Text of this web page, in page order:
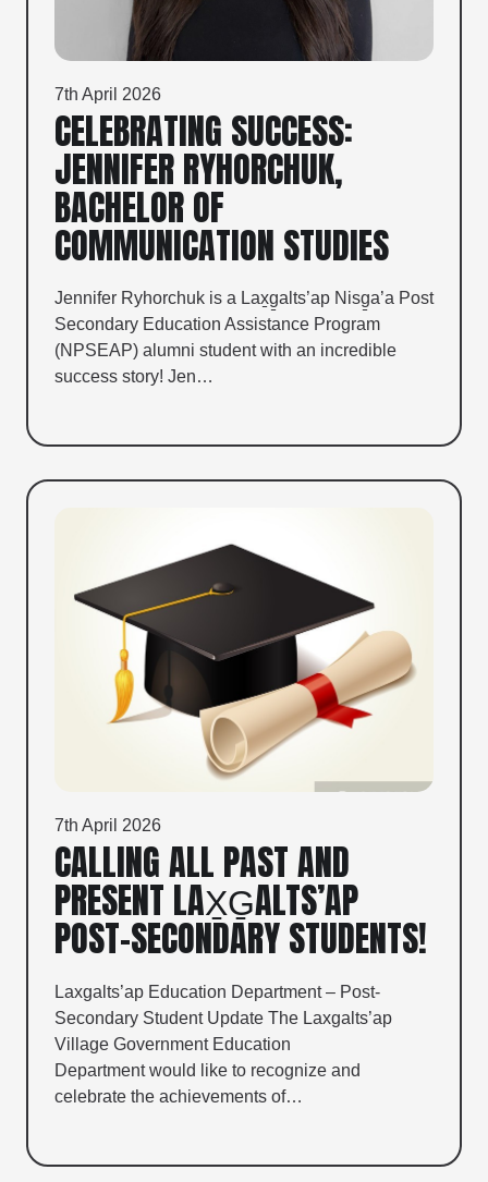
7th April 2026
CELEBRATING SUCCESS:
JENNIFER RYHORCHUK,
BACHELOR OF
COMMUNICATION STUDIES
Jennifer Ryhorchuk is a Lax̱g̱alts’ap Nisg̱a’a Post
Secondary Education Assistance Program
(NPSEAP) alumni student with an incredible
success story! Jen…
7th April 2026
CALLING ALL PAST AND
PRESENT LAX̱G̱ALTS’AP
POST-SECONDARY STUDENTS!
Laxgalts’ap Education Department – Post-
Secondary Student Update The Laxgalts’ap
Village Government Education
Department would like to recognize and
celebrate the achievements of…